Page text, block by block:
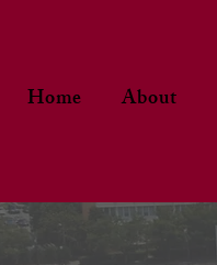
Home About